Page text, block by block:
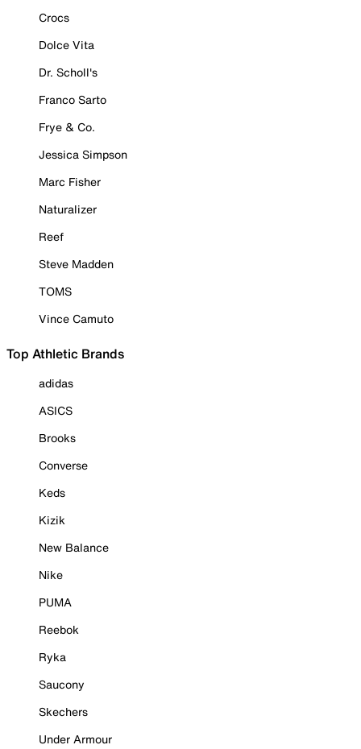
Crocs
Dolce Vita
Dr. Scholl's
Franco Sarto
Frye & Co.
Jessica Simpson
Marc Fisher
Naturalizer
Reef
Steve Madden
TOMS
Vince Camuto
Top Athletic Brands
adidas
ASICS
Brooks
Converse
Keds
Kizik
New Balance
Nike
PUMA
Reebok
Ryka
Saucony
Skechers
Under Armour